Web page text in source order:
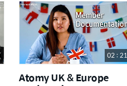
02 : 21
Atomy UK & Europe